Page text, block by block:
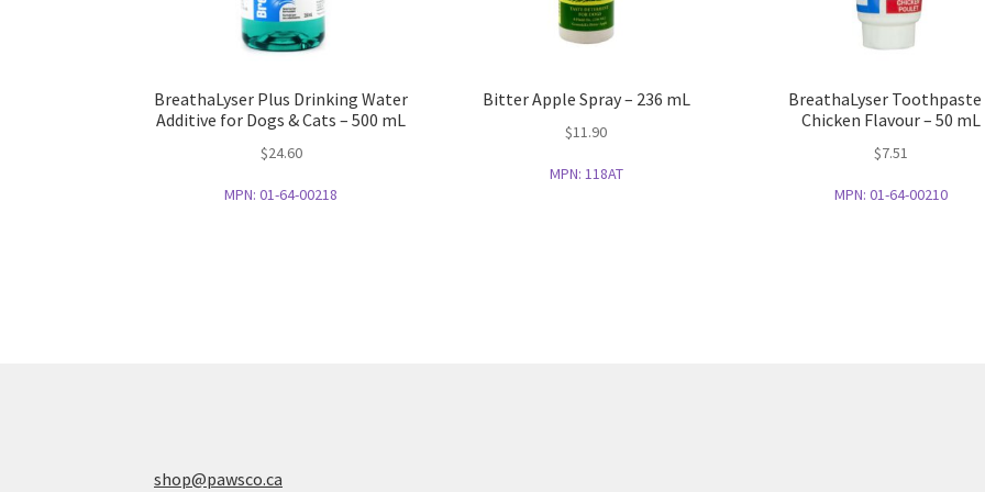
BreathaLyser Plus Drinking Water
Additive for Dogs & Cats – 500 mL
$24.60
MPN:01-64-00218
Bitter Apple Spray – 236 mL
$11.90
MPN: 118AT
BreathaLyser Toothpaste
Chicken Flavour – 50 mL
$7.51
MPN:01-64-00210
shop@pawsco.ca